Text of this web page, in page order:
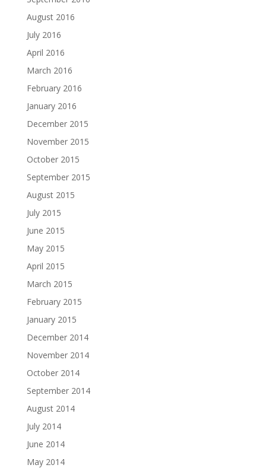
August 2016
July 2016
April 2016
March 2016
February 2016
January 2016
December 2015
November 2015
October 2015
September 2015
August 2015
July 2015
June 2015
May 2015
April 2015
March 2015
February 2015
January 2015
December 2014
November 2014
October 2014
September 2014
August 2014
July 2014
June 2014
May 2014